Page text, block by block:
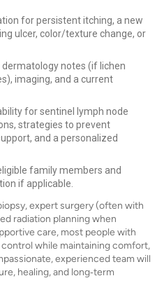
for persistent itching, a new
ulcer, color/texture change, or
notes (if lichen
imaging, and a current
for sentinel lymph node
strategies to prevent
and a personalized
family members and
if applicable.
expert surgery (often with
radiation planning when
care, most people with
while maintaining comfort,
experienced team will
healing, and long‑term